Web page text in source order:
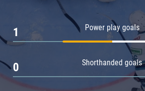
Power play goals
1
Shorthanded goals
0